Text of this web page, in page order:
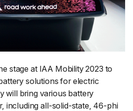
stage at IAA Mobility 2023 to
solutions for electric
will bring various battery
including all-solid-state, 46-phi